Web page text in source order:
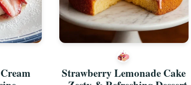
Strawberry Lemonade Cake